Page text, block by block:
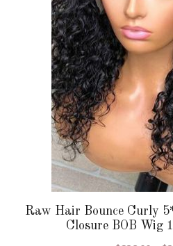
Raw Hair Bounce Curly
Closure BOB Wig
chosen
product